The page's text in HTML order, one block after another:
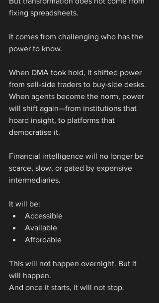
fixing spreadsheets.
It comes from challenging who has the
power to know.
When DMA took hold, it shifted power
from sell-side traders to buy-side desks.
When agents become the norm, power
will shift again—from institutions that
hoard insight, to platforms that
democratise it.
Financial intelligence will no longer be
scarce, slow, or gated by expensive
intermediaries.
It will be:
Accessible
Available
Affordable
This will not happen overnight. But it
will happen.
And once it starts, it will not stop.